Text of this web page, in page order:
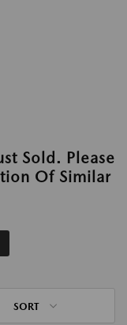
Sold. Please
Of Similar
SORT